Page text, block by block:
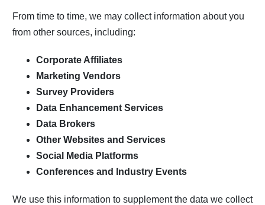
From time to time, we may collect information about you
from other sources, including:
Corporate Affiliates
Marketing Vendors
Survey Providers
Data Enhancement Services
Data Brokers
Other Websites and Services
Social Media Platforms
Conferences and Industry Events
We use this information to supplement the data we collect